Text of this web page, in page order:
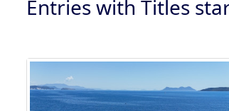
Entries with Titles